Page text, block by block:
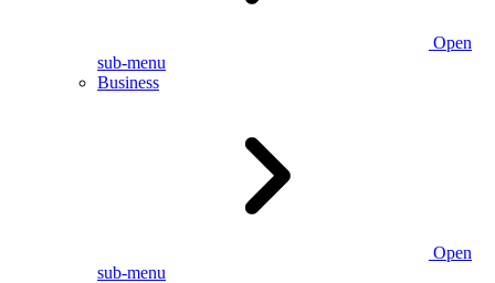
Open
sub-menu
Business
Open
sub-menu